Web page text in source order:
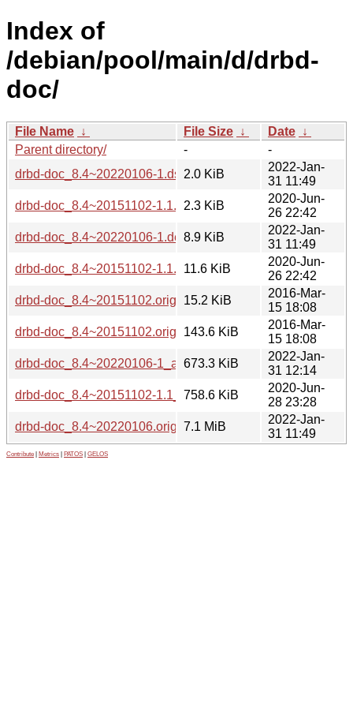
Index of
/debian/pool/main/d/drbd-
doc/
File Name ↓ File Size ↓ Date ↓
Parent directory/
-
-
drbd-doc_8.4~20220106-1.dsc2.0 KiB
2022-Jan-
31 11:49
drbd-doc_8.4~20151102-1.1.dsc2.3 KiB
2020-Jun-
26 22:42
drbd-doc_8.4~20220106-1.debian.tar.xz
8.9 KiB
2022-Jan-
31 11:49
drbd-doc_8.4~20151102-1.1.debian.tar.xz
11.6 KiB
2020-Jun-
26 22:42
drbd-doc_8.4~20151102.orig-makedoc.tar.xz
15.2 KiB
2016-Mar-
15 18:08
drbd-doc_8.4~20151102.orig.tar.xz143.6 KiB
2016-Mar-
15 18:08
drbd-doc_8.4~20220106-1_all.deb673.3 KiB
2022-Jan-
31 12:14
drbd-doc_8.4~20151102-1.1_all.deb
758.6 KiB
2020-Jun-
28 23:28
drbd-doc_8.4~20220106.orig.tar.xz
7.1 MiB
2022-Jan-
31 11:49
Contribute Metrics PATOS GELOS